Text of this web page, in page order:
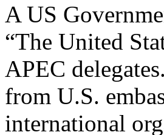
A US
“The United
APEC
from U.S.
international